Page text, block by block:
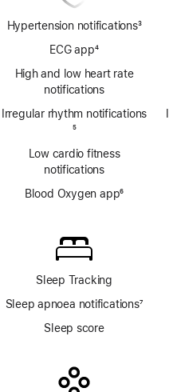
Hypertension notifications3
ECG app4
High and low heart rate
notifications
Irregular rhythm notifications
5
Low cardio fitness
notifications
Blood Oxygen app6
Sleep Tracking
Sleep apnoea notifications7
Sleep score